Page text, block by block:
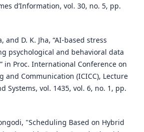
d’Information, vol. 30, no. 5, pp.
and D. K. Jha, “AI-based stress
psychological and behavioral data
in Proc. International Conference on
and Communication (ICICC), Lecture
Systems, vol. 1435, vol. 6, no. 1, pp.
"Scheduling Based on Hybrid